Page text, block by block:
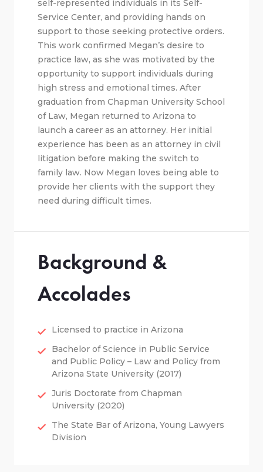
self-represented individuals in its Self-
Service Center, and providing hands on
support to those seeking protective orders.
This work confirmed Megan’s desire to
practice law, as she was motivated by the
opportunity to support individuals during
high stress and emotional times. After
graduation from Chapman University School
of Law, Megan returned to Arizona to
launch a career as an attorney. Her initial
experience has been as an attorney in civil
litigation before making the switch to
family law. Now Megan loves being able to
provide her clients with the support they
need during difficult times.
Background &
Accolades
Licensed to practice in Arizona
Bachelor of Science in Public Service
and Public Policy – Law and Policy from
Arizona State University (2017)
Juris Doctorate from Chapman
University (2020)
The State Bar of Arizona, Young Lawyers
Division